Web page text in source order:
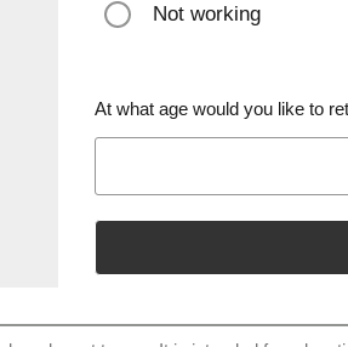
Not working
At what age would you like to